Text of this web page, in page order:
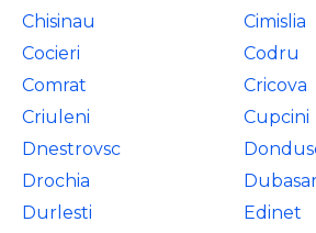
Chisinau
Cimislia
Cocieri
Codru
Comrat
Cricova
Criuleni
Cupcini
Dnestrovsc
Drochia
Durlesti
Edinet